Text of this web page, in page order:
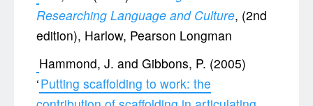
Researching Language and Culture, (2nd
edition), Harlow, Pearson Longman
Hammond, J. and Gibbons, P. (2005)
‘Putting scaffolding to work: the